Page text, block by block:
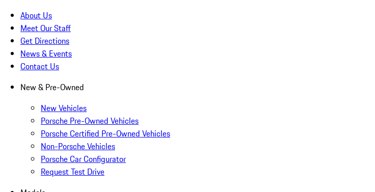
About Us
Meet Our Staff
Get Directions
News & Events
Contact Us
New & Pre-Owned
New Vehicles
Porsche Pre-Owned Vehicles
Porsche Certified Pre-Owned Vehicles
Non-Porsche Vehicles
Porsche Car Configurator
Request Test Drive